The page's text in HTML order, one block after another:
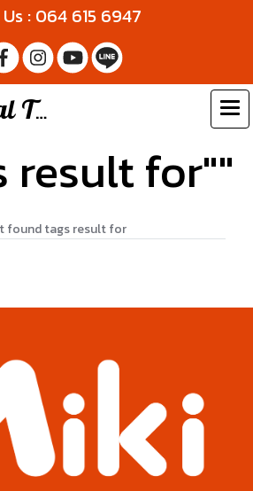
: 064 615 6947
MiKi Medical Thailand
result for""
found tags result for